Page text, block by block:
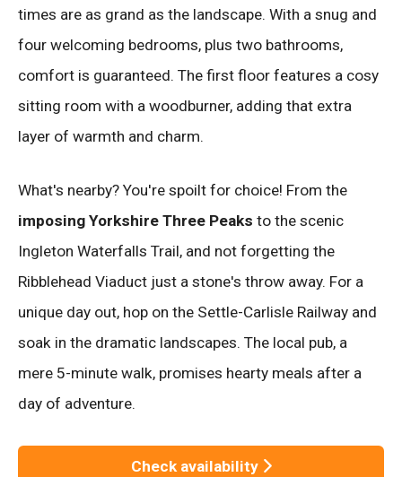
times are as grand as the landscape. With a snug and
four welcoming bedrooms, plus two bathrooms,
comfort is guaranteed. The first floor features a cosy
sitting room with a woodburner, adding that extra
layer of warmth and charm.
What's nearby? You're spoilt for choice! From the
imposing Yorkshire Three Peaks to the scenic
Ingleton Waterfalls Trail, and not forgetting the
Ribblehead Viaduct just a stone's throw away. For a
unique day out, hop on the Settle-Carlisle Railway and
soak in the dramatic landscapes. The local pub, a
mere 5-minute walk, promises hearty meals after a
day of adventure.
Check availability